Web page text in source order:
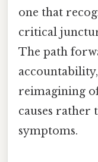
one that
critical
The path
reimagining
causes rather
symptoms.